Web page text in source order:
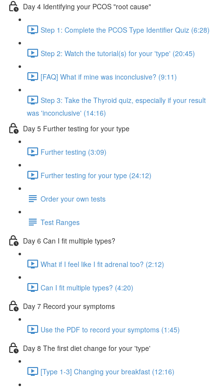
Day 4 Identifying your PCOS "root cause"
Step 1: Complete the PCOS Type Identifier Quiz (6:28)
Step 2: Watch the tutorial(s) for your 'type' (20:45)
[FAQ] What if mine was inconclusive? (9:11)
Step 3: Take the Thyroid quiz, especially if your result
was 'inconclusive' (14:16)
Day 5 Further testing for your type
Further testing (3:09)
Further testing for your type (24:12)
Order your own tests
Test Ranges
Day 6 Can I fit multiple types?
What if I feel like I fit adrenal too? (2:12)
Can I fit multiple types? (4:20)
Day 7 Record your symptoms
Use the PDF to record your symptoms (1:45)
Day 8 The first diet change for your 'type'
[Type 1-3] Changing your breakfast (12:16)